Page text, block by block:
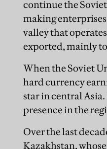
continue the
making
valley that
exported, mainly
When the Soviet
hard currency
star in central
presence in the
Over the last
Kazakhstan,